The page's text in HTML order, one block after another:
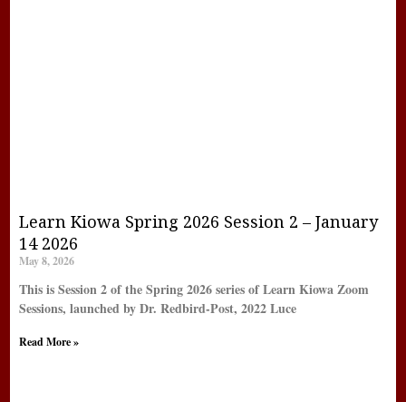
Learn Kiowa Spring 2026 Session 2 – January
14 2026
May 8, 2026
This is Session 2 of the Spring 2026 series of Learn Kiowa Zoom
Sessions, launched by Dr. Redbird-Post, 2022 Luce
Read More »